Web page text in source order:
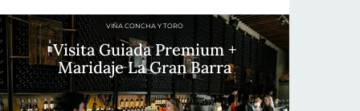
VIÑA CONCHA Y TORO
Visita Guiada Premium +
Maridaje La Gran Barra